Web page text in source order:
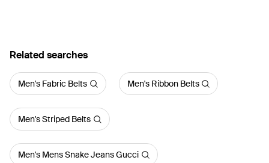
Related searches
Men's Fabric Belts Men's Ribbon Belts
Men's Striped Belts
Men's Mens Snake Jeans Gucci